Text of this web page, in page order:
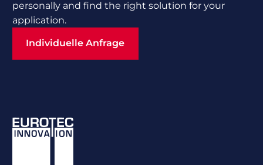
personally and find the right solution for your
application.
Individuelle Anfrage